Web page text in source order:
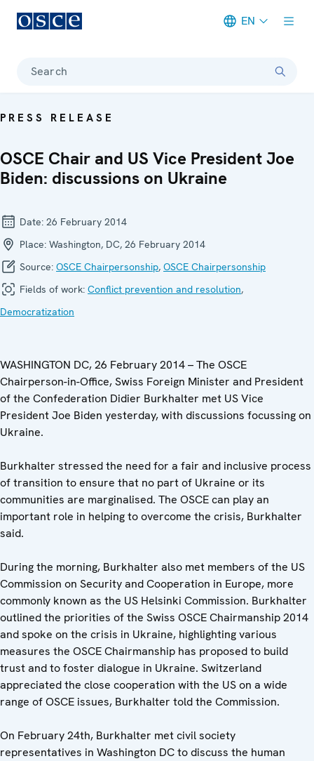
EN
Search
PRESS RELEASE
OSCE Chair and US Vice President Joe
Biden: discussions on Ukraine
Date: 26 February 2014
Place: Washington, DC, 26 February 2014
Source: OSCE Chairpersonship, OSCE Chairpersonship
Fields of work: Conflict prevention and resolution,
Democratization
WASHINGTON DC, 26 February 2014 – The OSCE
Chairperson-in-Office, Swiss Foreign Minister and President
of the Confederation Didier Burkhalter met US Vice
President Joe Biden yesterday, with discussions focussing on
Ukraine.
Burkhalter stressed the need for a fair and inclusive process
of transition to ensure that no part of Ukraine or its
communities are marginalised. The OSCE can play an
important role in helping to overcome the crisis, Burkhalter
said.
During the morning, Burkhalter also met members of the US
Commission on Security and Cooperation in Europe, more
commonly known as the US Helsinki Commission. Burkhalter
outlined the priorities of the Swiss OSCE Chairmanship 2014
and spoke on the crisis in Ukraine, highlighting various
measures the OSCE Chairmanship has proposed to build
trust and to foster dialogue in Ukraine. Switzerland
appreciated the close cooperation with the US on a wide
range of OSCE issues, Burkhalter told the Commission.
On February 24th, Burkhalter met civil society
representatives in Washington DC to discuss the human